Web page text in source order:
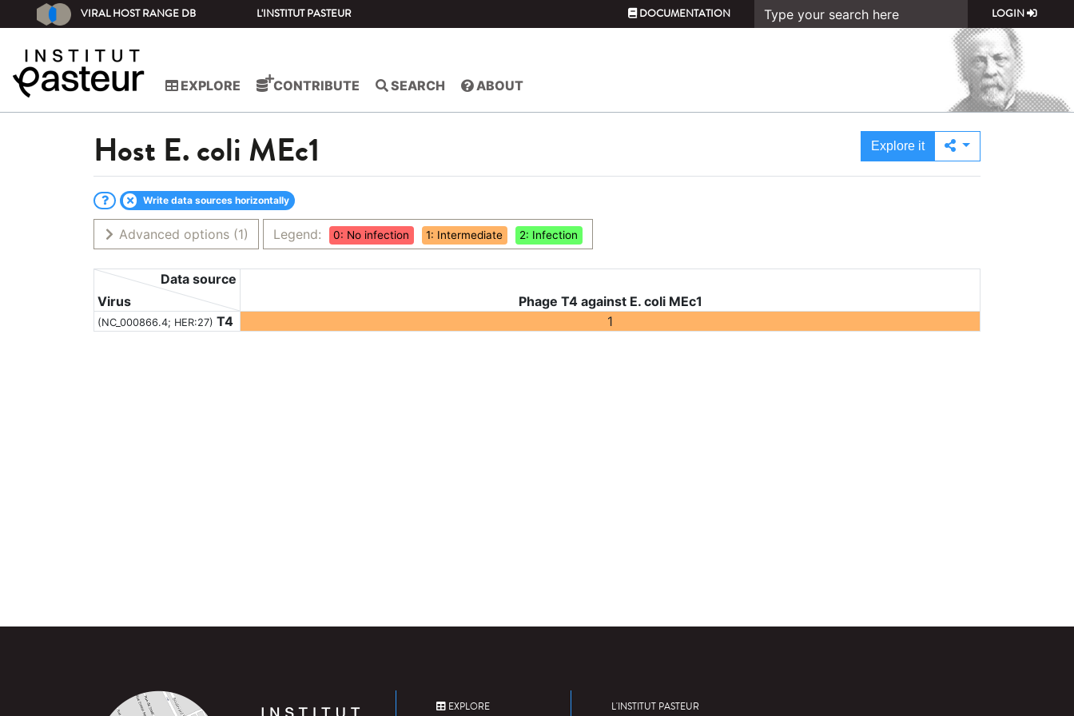
VIRAL HOST RANGE DB L'INSTITUT PASTEUR DOCUMENTATION LOGIN
EXPLORE CONTRIBUTE SEARCH ABOUT
Host E. coli MEc1 Explore it
Write data sources horizontally
Advanced options (1) Legend: 0: No infection 1: Intermediate 2: Infection
Virus
Data source
Phage T4 against E. coli MEc1
(NC_000866.4; HER:27) T4 1
EXPLORE L'INSTITUT PASTEUR